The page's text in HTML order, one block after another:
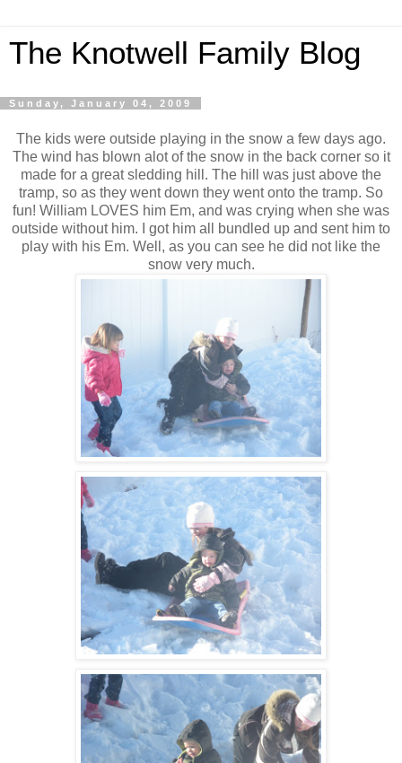
The Knotwell Family Blog
Sunday, January 04, 2009
The kids were outside playing in the snow a few days ago.
The wind has blown alot of the snow in the back corner so it
made for a great sledding hill. The hill was just above the
tramp, so as they went down they went onto the tramp. So
fun! William LOVES him Em, and was crying when she was
outside without him. I got him all bundled up and sent him to
play with his Em. Well, as you can see he did not like the
snow very much.